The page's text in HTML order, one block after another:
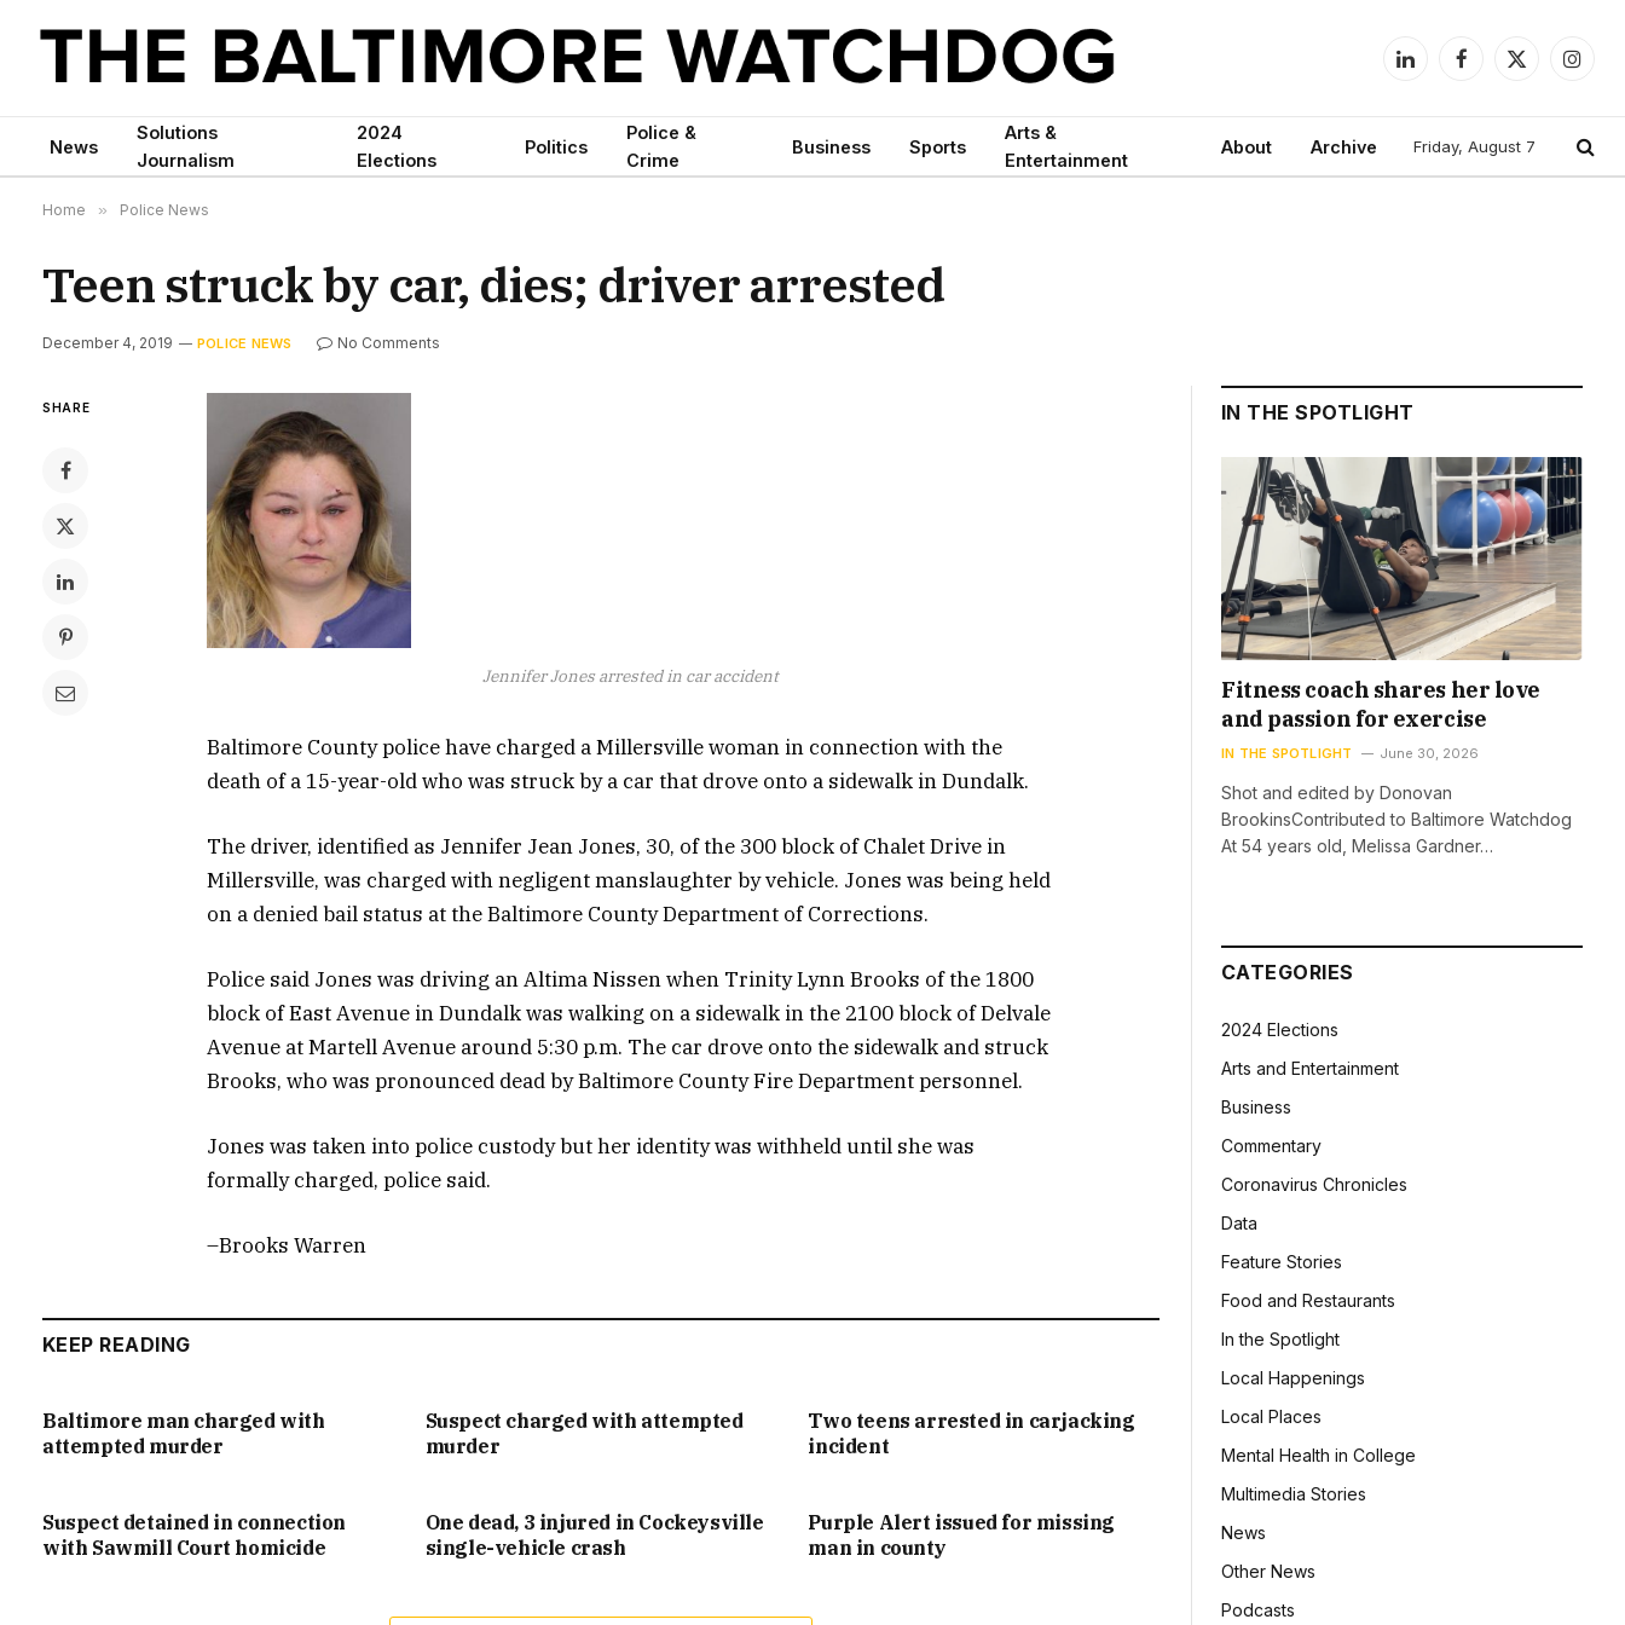
LinkedInFacebook
X
News
Solutions
Journalism
2024
Elections
Politics
Police &
Crime
Business Sports
Arts &
Entertainment
About Archive Friday, August 7
Home » Police News
Teen struck by car, dies; driver arrested
December 4, 2019 POLICE NEWS No Comments
SHARE
Jennifer Jones arrested in car accident
Baltimore County police have charged a Millersville woman in connection with the
death of a 15-year-old who was struck by a car that drove onto a sidewalk in Dundalk.
The driver, identified as Jennifer Jean Jones, 30, of the 300 block of Chalet Drive in
Millersville, was charged with negligent manslaughter by vehicle. Jones was being held
on a denied bail status at the Baltimore County Department of Corrections.
Police said Jones was driving an Altima Nissen when Trinity Lynn Brooks of the 1800
block of East Avenue in Dundalk was walking on a sidewalk in the 2100 block of Delvale
Avenue at Martell Avenue around 5:30 p.m. The car drove onto the sidewalk and struck
Brooks, who was pronounced dead by Baltimore County Fire Department personnel.
Jones was taken into police custody but her identity was withheld until she was
formally charged, police said.
–Brooks Warren
KEEP READING
Baltimore man charged with
attempted murder
Suspect charged with attempted
murder
Two teens arrested in carjacking
incident
Suspect detained in connection
with Sawmill Court homicide
One dead, 3 injured in Cockeysville
single-vehicle crash
Purple Alert issued for missing
man in county
IN THE SPOTLIGHT
Fitness coach shares her love
and passion for exercise
IN THE SPOTLIGHT June 30, 2026
Shot and edited by Donovan
BrookinsContributed to Baltimore Watchdog
At 54 years old, Melissa Gardner…
CATEGORIES
2024 Elections
Arts and Entertainment
Business
Commentary
Coronavirus Chronicles
Data
Feature Stories
Food and Restaurants
In the Spotlight
Local Happenings
Local Places
Mental Health in College
Multimedia Stories
News
Other News
Podcasts